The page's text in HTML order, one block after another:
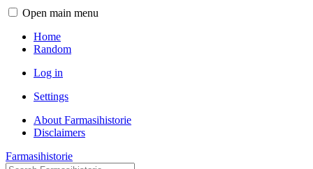
Open main menu
Home
Random
Log in
Settings
About Farmasihistorie
Disclaimers
Farmasihistorie